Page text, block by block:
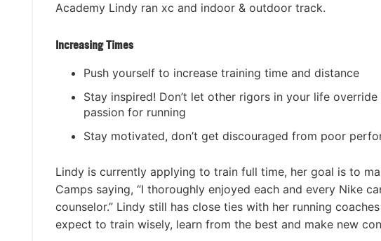
Academy Lindy ran xc and indoor & outdoor track.
Increasing Times
Push yourself to increase training time and distance
Stay inspired! Don’t let other rigors in your life override
passion for running
Stay motivated, don’t get discouraged from poor
Lindy is currently applying to train full time, her goal is to
Camps saying, “I thoroughly enjoyed each and every Nike
counselor.” Lindy still has close ties with her running
expect to train wisely, learn from the best and make new